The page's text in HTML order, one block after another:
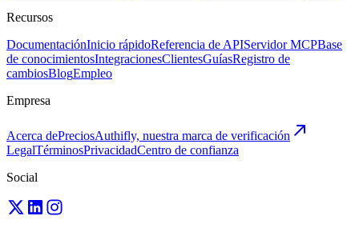
Recursos
DocumentaciónInicio rápidoReferencia de APIServidor MCPBase
de conocimientosIntegracionesClientesGuíasRegistro de
cambiosBlogEmpleo
Empresa
Acerca dePreciosAuthifly, nuestra marca de verificación
LegalTérminosPrivacidadCentro de confianza
Social